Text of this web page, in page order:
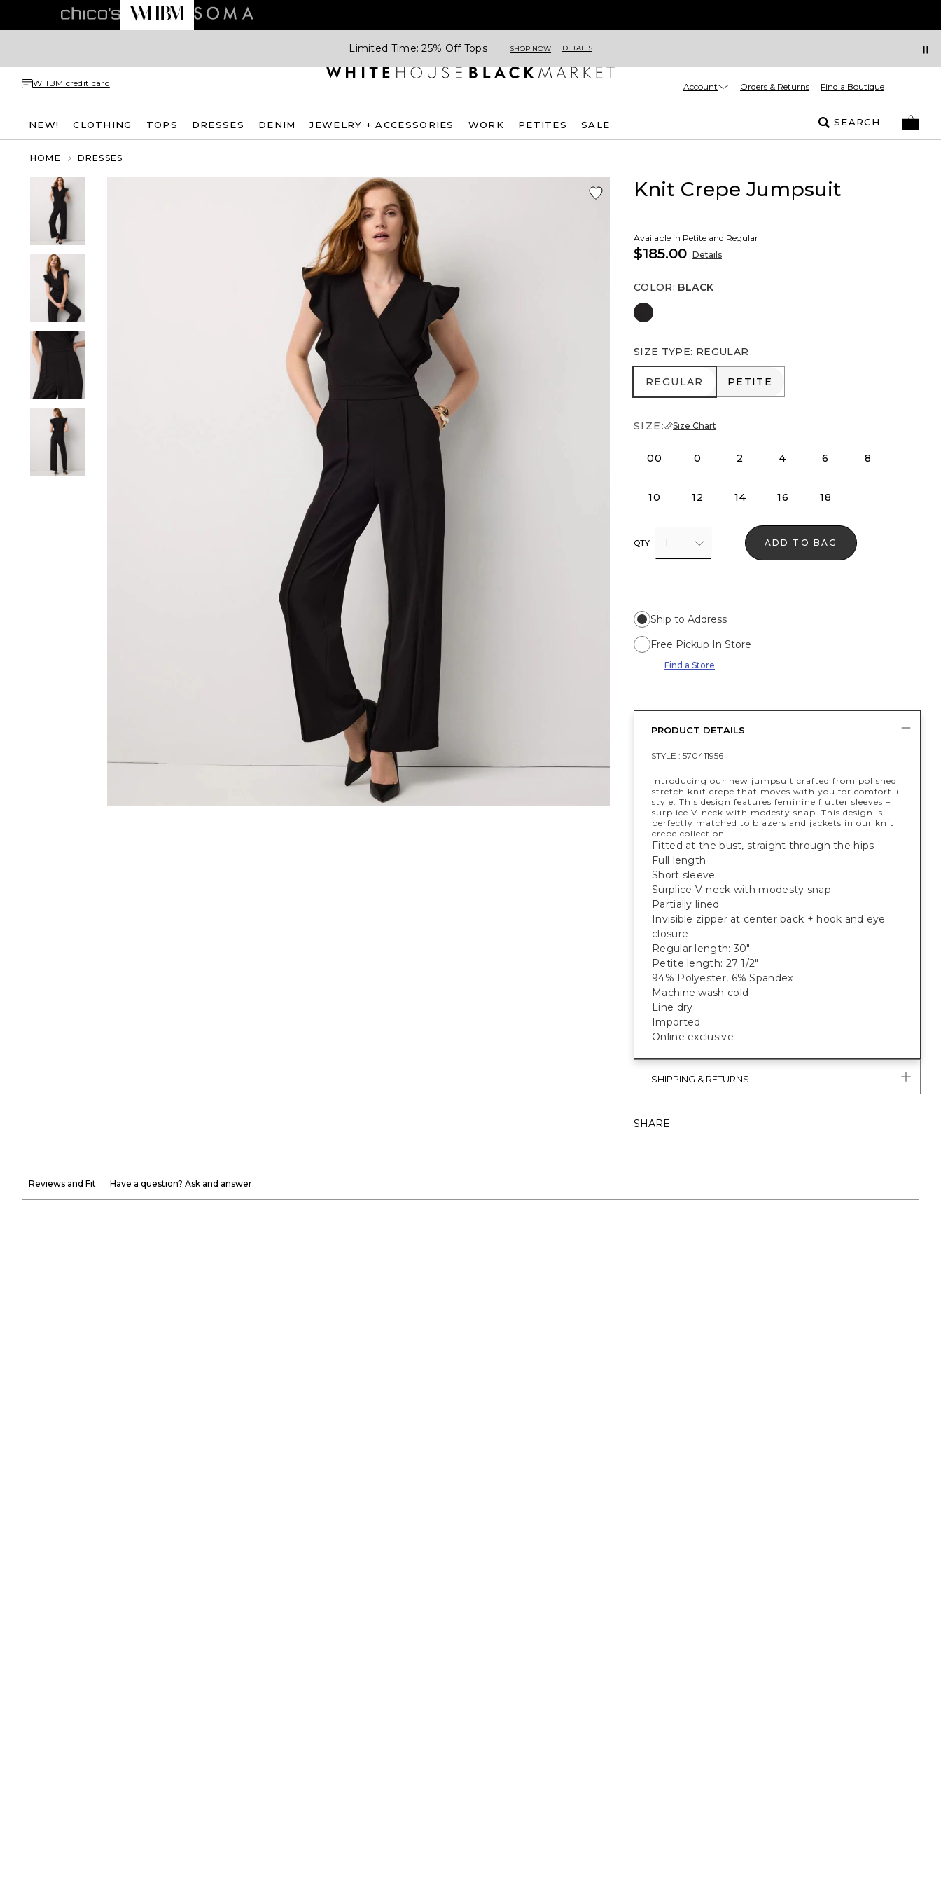
Limited Time: 25% Off Tops SHOP NOW DETAILS
WHBM credit card Account Orders & Returns Find a Boutique
NEW! CLOTHING TOPS DRESSES DENIM JEWELRY + ACCESSORIES WORK PETITES SALE SEARCH
HOME DRESSES
Knit Crepe Jumpsuit
Available in Petite and Regular
$185.00 Details
COLOR: BLACK
Black
SIZE TYPE: REGULAR
REGULAR
REGULAR PETITE
PETITE
SIZE: Size Chart
00 0 2 4 6 8
10 12 14 16 18
QTY 1 ADD TO BAG
Ship to Address
Free Pickup In Store
Find a Store
PRODUCT DETAILS
STYLE : 570411956
Introducing our new jumpsuit crafted from polished
stretch knit crepe that moves with you for comfort +
style. This design features feminine flutter sleeves +
surplice V-neck with modesty snap. This design is
perfectly matched to blazers and jackets in our knit
crepe collection.
Fitted at the bust, straight through the hips
Full length
Short sleeve
Surplice V-neck with modesty snap
Partially lined
Invisible zipper at center back + hook and eye
closure
Regular length: 30"
Petite length: 27 1/2"
94% Polyester, 6% Spandex
Machine wash cold
Line dry
Imported
Online exclusive
SHIPPING & RETURNS
SHARE
Reviews and Fit Have a question? Ask and answer